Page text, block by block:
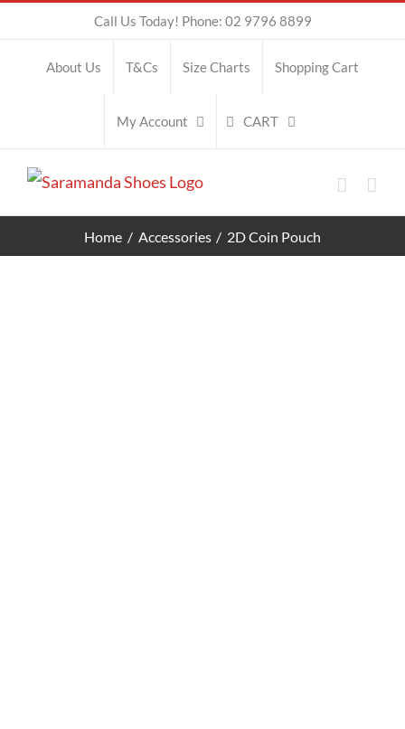
content
Call Us Today! Phone: 02 9796 8899
About Us T&Cs Size Charts Shopping Cart
My Account CART
Home Accessories 2D Coin Pouch